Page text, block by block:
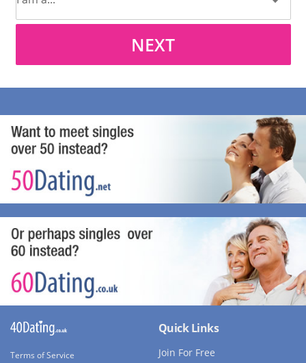
NEXT
Terms of Service
Quick Links
Join For Free